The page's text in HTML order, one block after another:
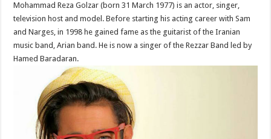
Mohammad Reza Golzar (born 31 March 1977) is an actor, singer,
television host and model. Before starting his acting career with Sam
and Narges, in 1998 he gained fame as the guitarist of the Iranian
music band, Arian band. He is now a singer of the Rezzar Band led by
Hamed Baradaran.